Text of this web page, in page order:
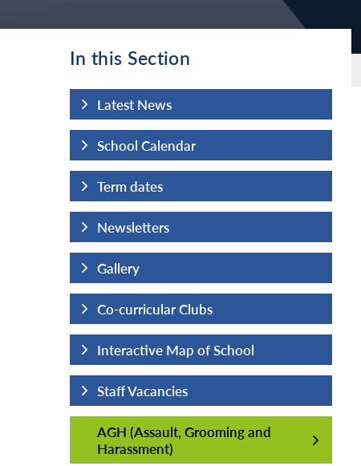
In this Section
Latest News
School Calendar
Term dates
Newsletters
Gallery
Co-curricular Clubs
Interactive Map of School
Staff Vacancies
AGH (Assault, Grooming and
Harassment)
AGH (Assault, Grooming and
Harassment)